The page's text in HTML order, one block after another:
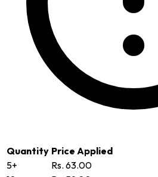
Quantity Price Applied
5+
Rs. 63.00